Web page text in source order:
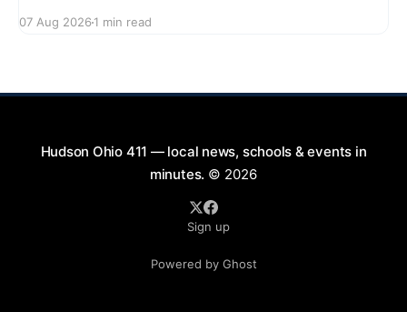
2026, from 7:00 PM to 9:00 PM. This free concert
07 Aug 2026 1 min read
Hudson Ohio 411 — local news, schools & events in
minutes. © 2026
Sign up
Powered by Ghost